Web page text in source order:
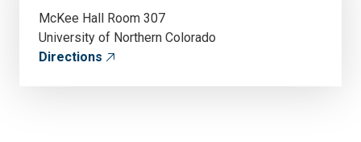
McKee Hall Room 307
University of Northern Colorado
Directions